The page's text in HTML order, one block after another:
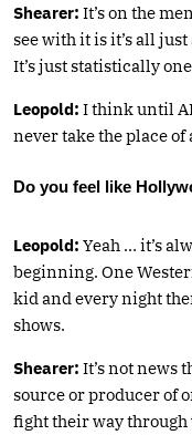
Shearer: It’s on the
see with it is it’s all
It’s just statistically
Leopold: I think until
never take the place of
Do you feel like
Leopold: Yeah … it’s
beginning. One
kid and every night
shows.
Shearer: It’s not news
source or producer of
fight their way through